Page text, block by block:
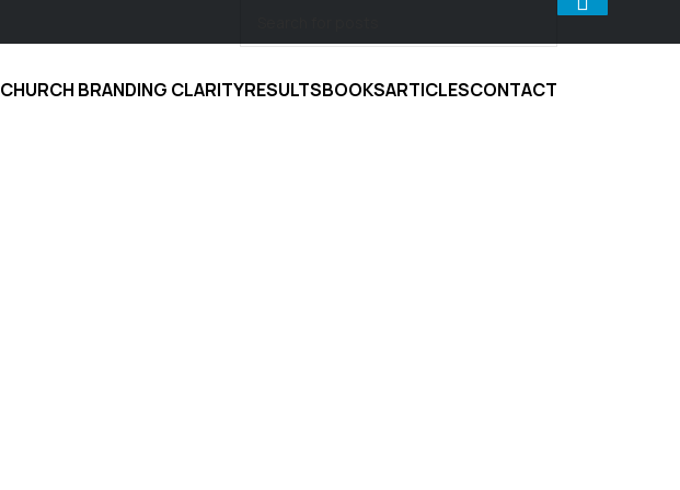
CHURCH BRANDING CLARITYRESULTSBOOKSARTICLESCONTACT